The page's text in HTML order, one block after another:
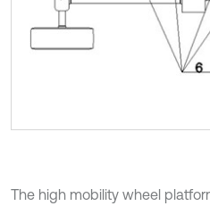
The high mobility wheel